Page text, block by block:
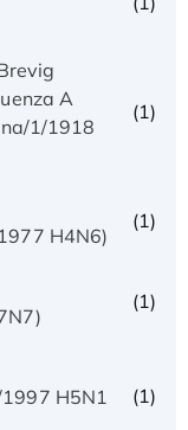
A
1/1918
(1)
H4N6)
(1)
(1)
H5N1
(1)